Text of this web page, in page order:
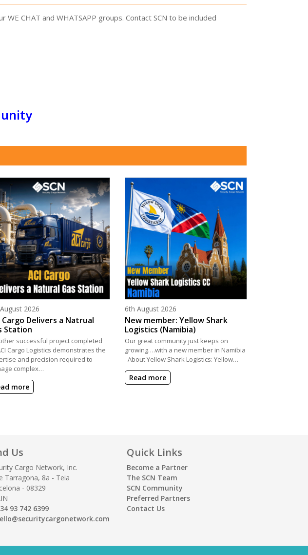
CHAT and WHATSAPP groups. Contact SCN to be included
on2026
Cargo Delivers a Natrual
Station
successful project completed
Cargo Logistics demonstrates the
and precision required to
complex…
more
Posted on
6th August 2026
New member: Yellow Shark
Logistics (Namibia)
Our great community just keeps on
growing….with a new member in Namibia
About Yellow Shark Logistics: Yellow…
Read more
Us
Cargo Network, Inc.
Tarragona, 8a - Teia
- 08329
93 742 6399
Quick Links
Become a Partner
The SCN Team
SCN Community
Preferred Partners
Contact Us